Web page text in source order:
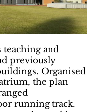
and
previously
Organised
the plan
running track.